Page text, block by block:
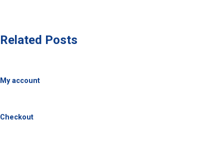
Related Posts
My account
Checkout